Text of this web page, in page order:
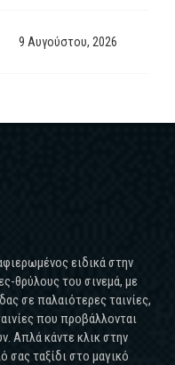
9 Αυγούστου, 2026
ειδικά στην
θρύλους του σινεμά, με
σε παλαιότερες ταινίες,
που προβάλλονται
Απλά κάντε κλικ στην
σας ταξίδι στο μαγικό